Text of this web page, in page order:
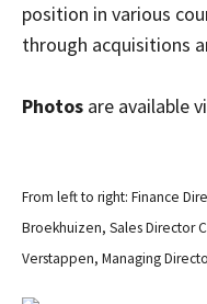
position in various
through acquisitions
Photos are available
From left to right: Finance
Broekhuizen, Sales Director
Verstappen, Managing